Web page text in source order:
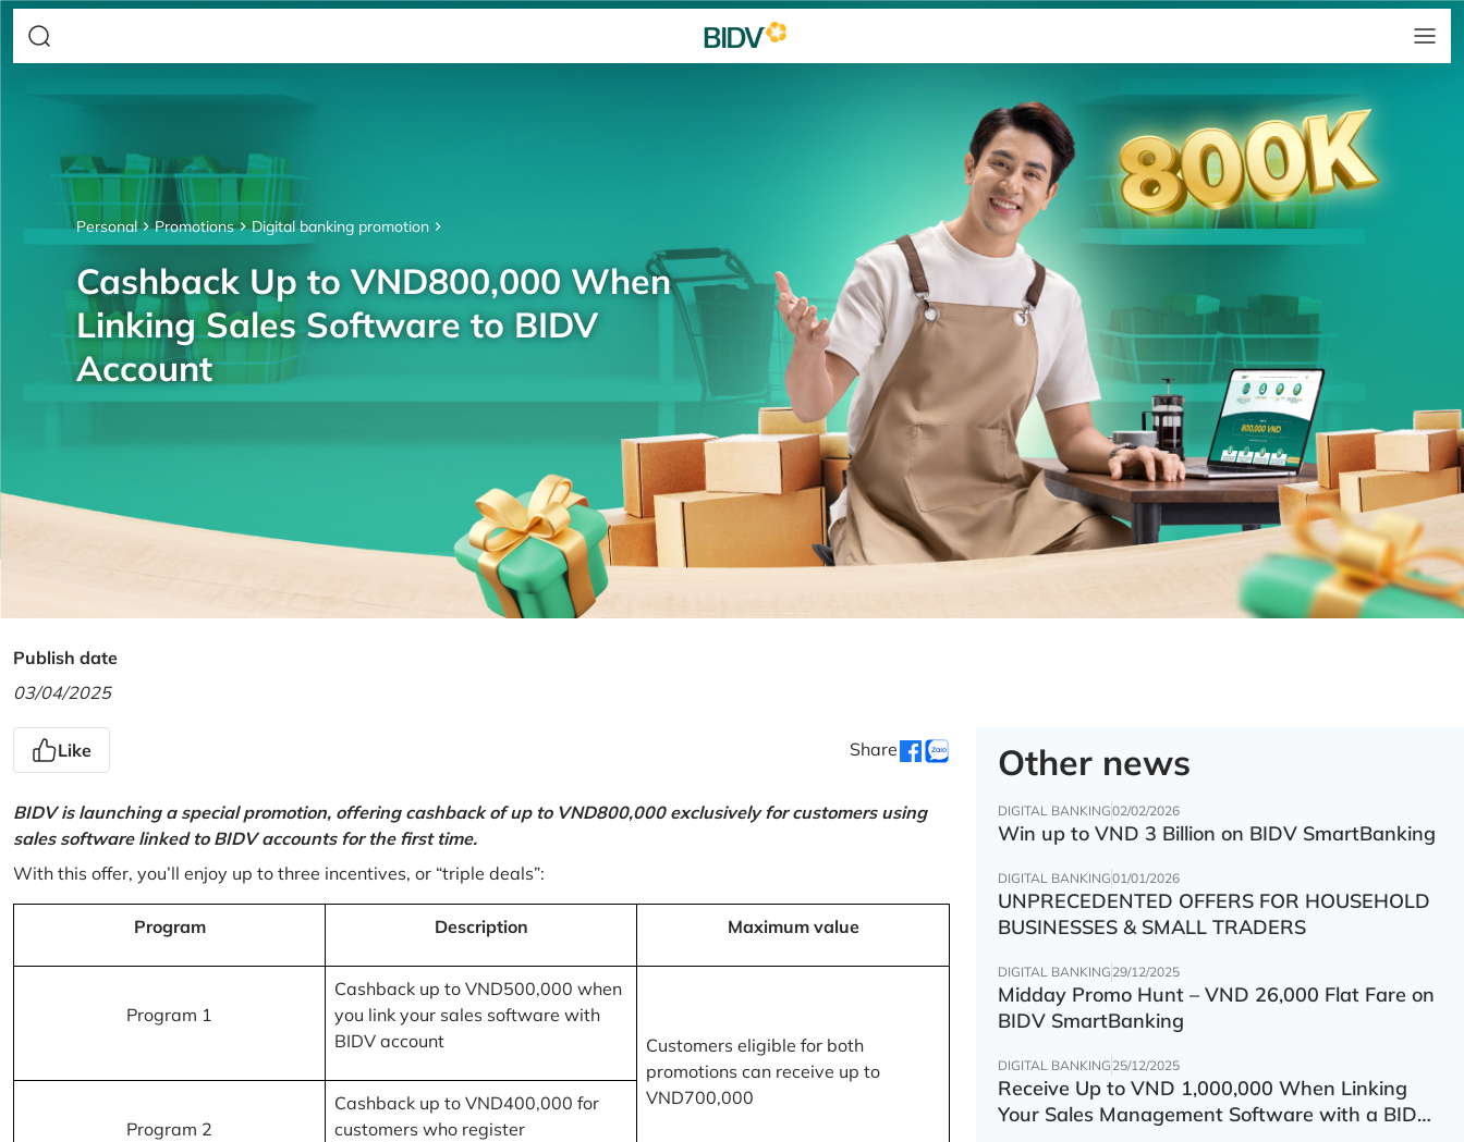
Personal Promotions Digital banking promotion
Cashback Up to VND800,000 When
Linking Sales Software to BIDV
Account
Publish date
03/04/2025
Like Share
BIDV is launching a special promotion, offering cashback of up to VND800,000 exclusively for customers using
sales software linked to BIDV accounts for the first time.
With this offer, you’ll enjoy up to three incentives, or “triple deals”:
Program Description Maximum value
Program 1
Cashback up to VND500,000 when
you link your sales software with
BIDV account
Customers eligible for both
promotions can receive up to
VND700,000
Program 2
Cashback up to VND400,000 for
customers who register
Other news
DIGITAL BANKING02/02/2026
Win up to VND 3 Billion on BIDV SmartBanking
DIGITAL BANKING01/01/2026
UNPRECEDENTED OFFERS FOR HOUSEHOLD
BUSINESSES & SMALL TRADERS
DIGITAL BANKING 29/12/2025
Midday Promo Hunt – VND 26,000 Flat Fare on
BIDV SmartBanking
DIGITAL BANKING 25/12/2025
Receive Up to VND 1,000,000 When Linking
Your Sales Management Software with a BIDV